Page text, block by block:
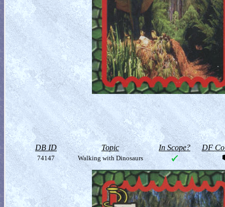
DB ID Topic In Scope? DF
74147 Walking with Dinosaurs